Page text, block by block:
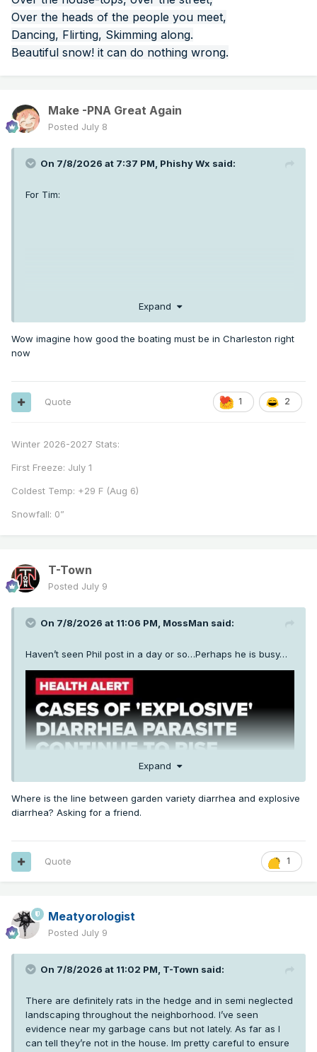
Over the heads of the people you meet,
Dancing, Flirting, Skimming along.
Beautiful snow! it can do nothing wrong.
Make -PNA Great Again
Posted July 8
On 7/8/2026 at 7:37 PM, Phishy Wx said:
For Tim:
Expand
Wow imagine how good the boating must be in Charleston right
now
1 2
Quote
Winter 2026-2027 Stats:
First Freeze: July 1
Coldest Temp: +29 F (Aug 6)
Snowfall: 0”
T-Town
Posted July 9
On 7/8/2026 at 11:06 PM, MossMan said:
Haven’t seen Phil post in a day or so…Perhaps he is busy…
Expand
Where is the line between garden variety diarrhea and explosive
diarrhea? Asking for a friend.
1
Quote
Meatyorologist
Posted July 9
On 7/8/2026 at 11:02 PM, T-Town said:
There are definitely rats in the hedge and in semi neglected
landscaping throughout the neighborhood. I’ve seen
evidence near my garbage cans but not lately. As far as I
can tell they’re not in the house. Im pretty careful to ensure